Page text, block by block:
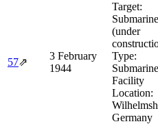
57⇗
3 February
1944
Target:
(under
Type:
Submarine
Facility
Location:
Germany